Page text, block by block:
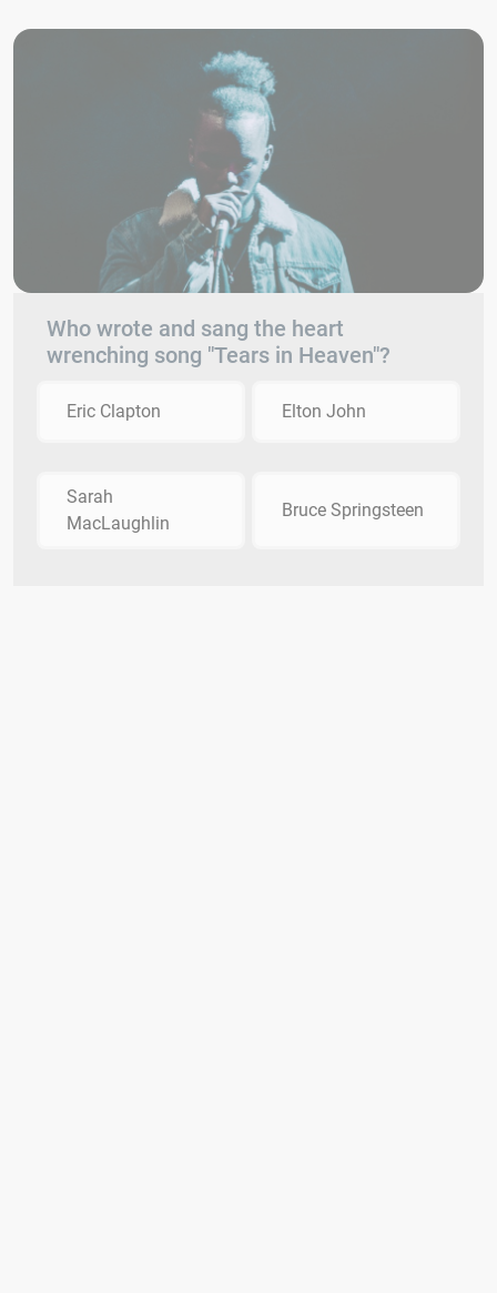
Who wrote and sang the heart
wrenching song "Tears in Heaven"?
Eric Clapton Elton John
Sarah
MacLaughlin
Bruce Springsteen